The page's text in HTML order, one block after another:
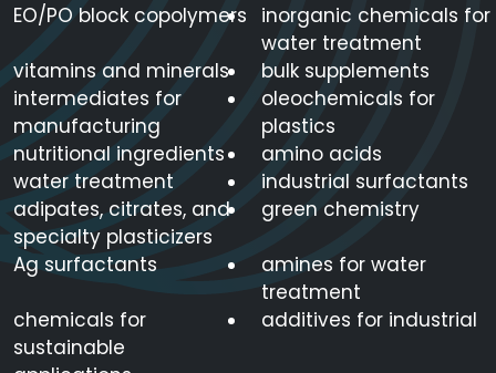
EO/PO block copolymers
inorganic chemicals for
water treatment
vitamins and minerals
bulk supplements
intermediates for
manufacturing
oleochemicals for
plastics
nutritional ingredients
amino acids
water treatment
industrial surfactants
adipates, citrates, and
specialty plasticizers
green chemistry
Ag surfactants
amines for water
treatment
chemicals for
sustainable
additives for industrial